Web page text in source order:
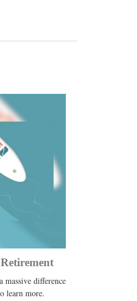
massive difference
learn more.